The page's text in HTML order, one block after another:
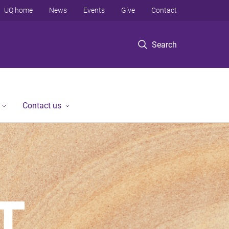
Search
UQ home News Events Give Contact
Contact us